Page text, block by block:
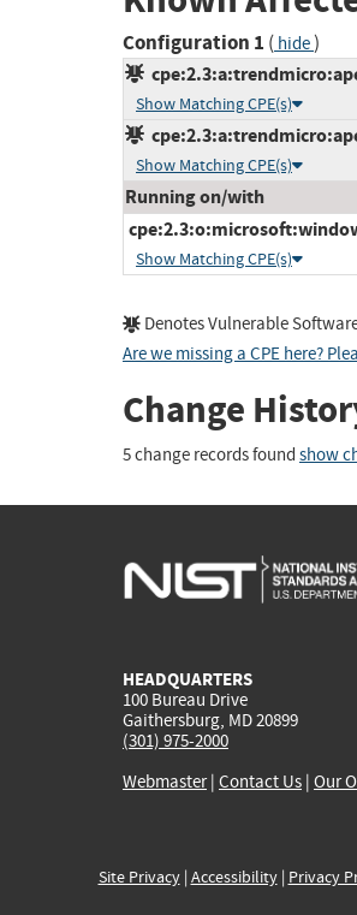
Configuration 1 ( hide)
Show Matching CPE(s)
Show Matching CPE(s)
Running on/with
Show Matching CPE(s)
Denotes Vulnerable
Are we missing a CPE here?
Change
5 change records found show
HEADQUARTERS
100 Bureau Drive
Gaithersburg, MD 20899
(301) 975-2000
Webmaster| Contact Us | Our
Site Privacy| Accessibility| Privacy